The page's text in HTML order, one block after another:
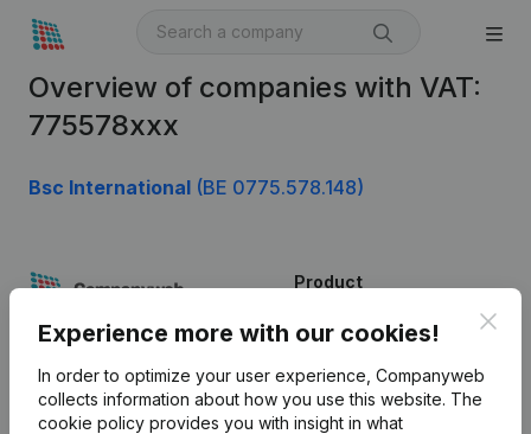
Overview of companies with VAT:
775578xxx
Bsc International (BE 0775.578.148)
Experience more with our cookies!
In order to optimize your user experience, Companyweb
collects information about how you use this website. The
cookie policy provides you with insight in what
English
Product
Company information
Monitoring
International search